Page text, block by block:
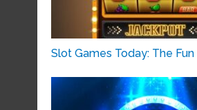
Slot Games Today: The Fun